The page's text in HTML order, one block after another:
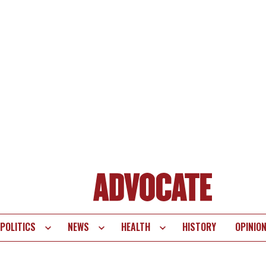
POLITICS NEWS HEALTH HISTORY OPINION